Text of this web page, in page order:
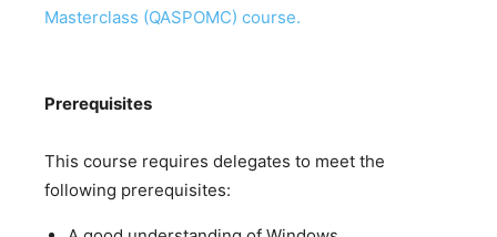
Masterclass (QASPOMC) course.
Prerequisites
This course requires delegates to meet the
following prerequisites: